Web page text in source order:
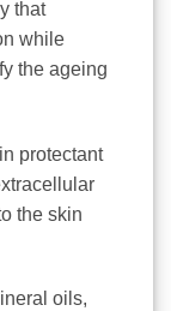
that
while
the ageing
protectant
the skin
oils,